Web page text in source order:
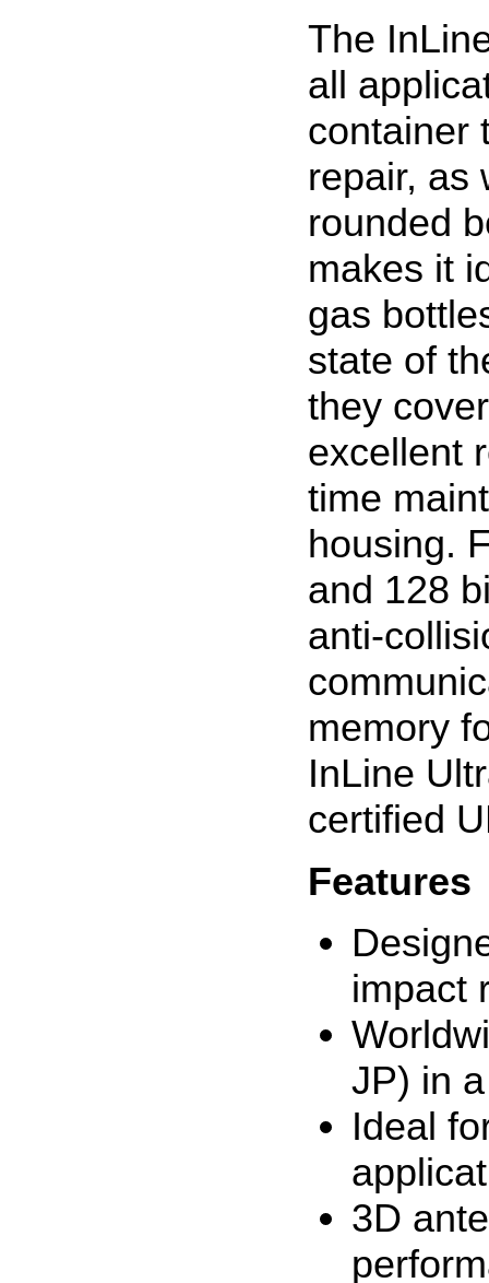
The
all
container
repair, as
rounded
makes it
gas
state of
they
excellent
time
housing.
and 128
anti-
memory
InLine
certified
Features
impact
JP) in
Ideal
3D